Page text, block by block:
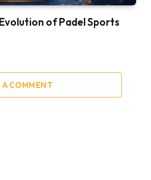
of Padel Sports
A COMMENT